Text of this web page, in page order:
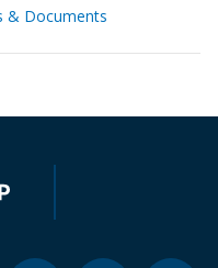
& Documents